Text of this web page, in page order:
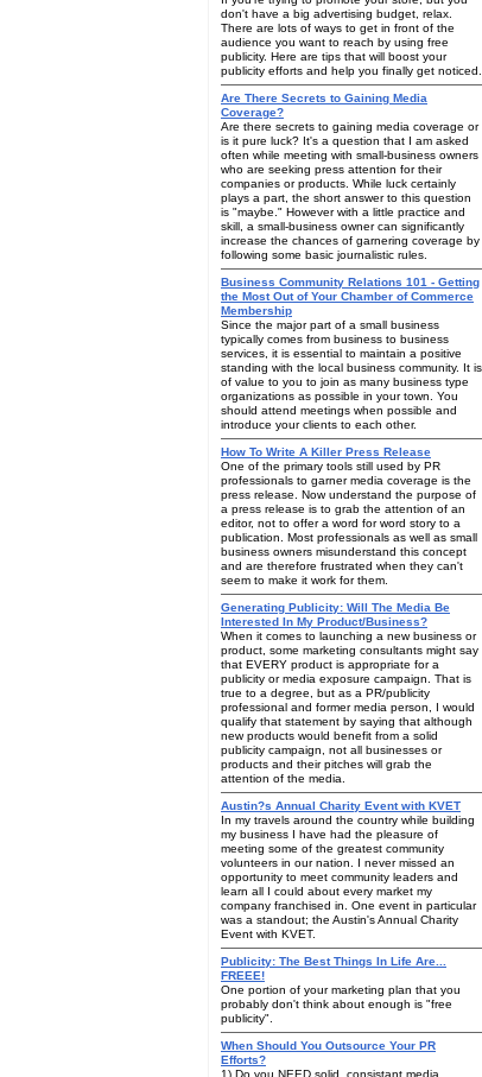
don't have a big advertising budget, relax.
There are lots of ways to get in front of the
audience you want to reach by using free
publicity. Here are tips that will boost your
publicity efforts and help you finally get noticed.
Are There Secrets to Gaining Media
Coverage?
Are there secrets to gaining media coverage or
is it pure luck? It's a question that I am asked
often while meeting with small-business owners
who are seeking press attention for their
companies or products. While luck certainly
plays a part, the short answer to this question
is "maybe." However with a little practice and
skill, a small-business owner can significantly
increase the chances of garnering coverage by
following some basic journalistic rules.
Business Community Relations 101 - Getting
the Most Out of Your Chamber of Commerce
Membership
Since the major part of a small business
typically comes from business to business
services, it is essential to maintain a positive
standing with the local business community. It is
of value to you to join as many business type
organizations as possible in your town. You
should attend meetings when possible and
introduce your clients to each other.
How To Write A Killer Press Release
One of the primary tools still used by PR
professionals to garner media coverage is the
press release. Now understand the purpose of
a press release is to grab the attention of an
editor, not to offer a word for word story to a
publication. Most professionals as well as small
business owners misunderstand this concept
and are therefore frustrated when they can't
seem to make it work for them.
Generating Publicity: Will The Media Be
Interested In My Product/Business?
When it comes to launching a new business or
product, some marketing consultants might say
that EVERY product is appropriate for a
publicity or media exposure campaign. That is
true to a degree, but as a PR/publicity
professional and former media person, I would
qualify that statement by saying that although
new products would benefit from a solid
publicity campaign, not all businesses or
products and their pitches will grab the
attention of the media.
Austin?s Annual Charity Event with KVET
In my travels around the country while building
my business I have had the pleasure of
meeting some of the greatest community
volunteers in our nation. I never missed an
opportunity to meet community leaders and
learn all I could about every market my
company franchised in. One event in particular
was a standout; the Austin's Annual Charity
Event with KVET.
Publicity: The Best Things In Life Are...
FREEE!
One portion of your marketing plan that you
probably don't think about enough is "free
publicity".
When Should You Outsource Your PR
Efforts?
1) Do you NEED solid, consistant media